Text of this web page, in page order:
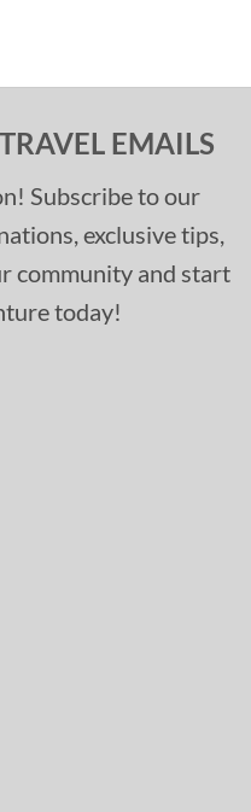
EMAILS
Subscribe to our
exclusive tips,
community and start
today!